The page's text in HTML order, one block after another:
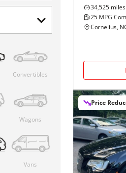
Convertibles
Wagons
Vans
34,525 miles
25 MPG
Cornelius,
Price